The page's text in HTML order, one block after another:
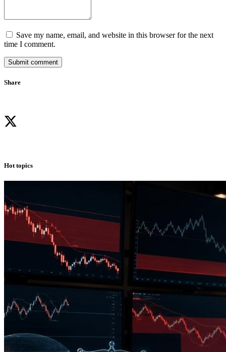
Save my name, email, and website in this browser for the next
time I comment.
Submit comment
Share
Hot topics